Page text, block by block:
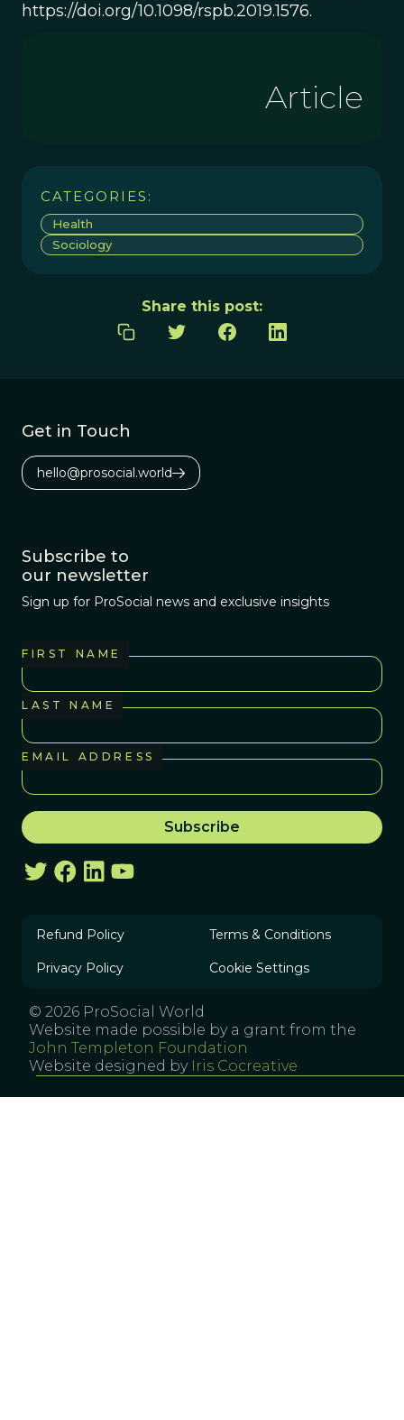
https://doi.org/10.1098/rspb.2019.1576.
Article
CATEGORIES:
Health
Sociology
Share this post:
Get in Touch
hello@prosocial.world
Subscribe to
our newsletter
Sign up for ProSocial news and exclusive insights
FIRST NAME
LAST NAME
EMAIL ADDRESS
Refund Policy Terms & Conditions
Privacy Policy Cookie Settings
© 2026 ProSocial World
Website made possible by a grant from the
John Templeton Foundation
Website designed by Iris Cocreative